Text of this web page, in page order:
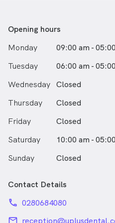
Opening hours
Monday
09:00 am -
Tuesday
06:00 am -
Wednesday Closed
Thursday
Closed
Friday
Closed
Saturday
10:00 am -
Sunday
Closed
Contact Details
phone 0280684080
email